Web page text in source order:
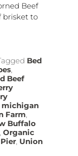
Beef
brisket to
Bed
,
Beef
michigan
Farm,
Buffalo
,Organic
, Union